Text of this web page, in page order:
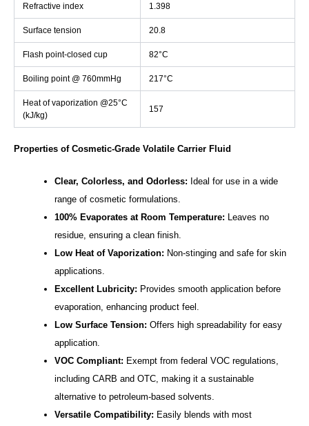
Refractive index 1.398
Surface tension 20.8
Flash point-closed cup 82°C
Boiling point @ 760mmHg 217°C
Heat of vaporization @25°C
(kJ/kg)
157
Properties of Cosmetic-Grade Volatile Carrier Fluid
Clear, Colorless, and Odorless: Ideal for use in a wide
range of cosmetic formulations.
100% Evaporates at Room Temperature: Leaves no
residue, ensuring a clean finish.
Low Heat of Vaporization: Non-stinging and safe for skin
applications.
Excellent Lubricity: Provides smooth application before
evaporation, enhancing product feel.
Low Surface Tension: Offers high spreadability for easy
application.
VOC Compliant: Exempt from federal VOC regulations,
including CARB and OTC, making it a sustainable
alternative to petroleum-based solvents.
Versatile Compatibility: Easily blends with most